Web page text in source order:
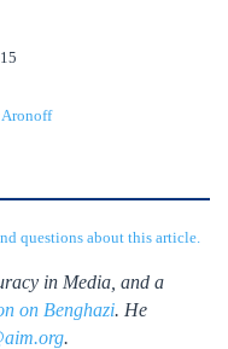
Aronoff
questions about this article.
in Media, and a
on Benghazi. He
.